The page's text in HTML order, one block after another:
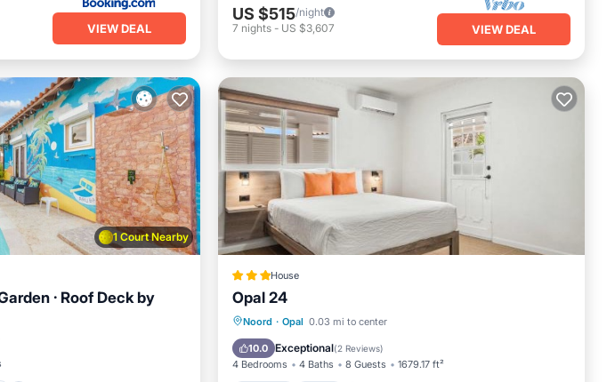
VIEW DEAL
US $515/night
7 nights - US $3,607 VIEW DEAL
1 Court Nearby
· Roof Deck by
House
Opal 24
Noord · Opal 0.03 mi to center
10.0 Exceptional(2 Reviews)
4 Bedrooms 4 Baths 8 Guests 1679.17 ft²
Parking Pool
Internet